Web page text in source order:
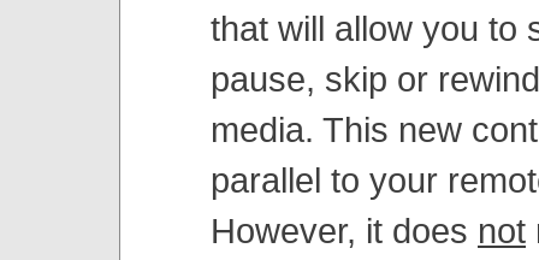
that will allow you to
pause, skip or
media. This new
parallel to your
However, it does not